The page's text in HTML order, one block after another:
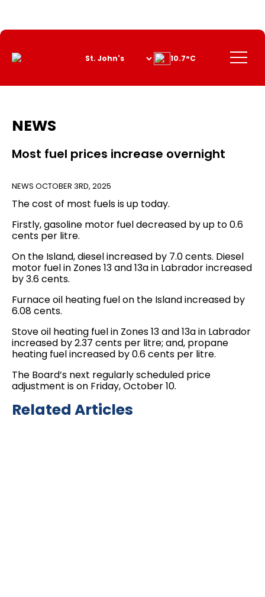
Content
Menu
10.7°C
NEWS
Most fuel prices increase overnight
NEWS OCTOBER 3RD, 2025
The cost of most fuels is up today.
Firstly, gasoline motor fuel decreased by up to 0.6
cents per litre.
On the Island, diesel increased by 7.0 cents. Diesel
motor fuel in Zones 13 and 13a in Labrador increased
by 3.6 cents.
Furnace oil heating fuel on the Island increased by
6.08 cents.
Stove oil heating fuel in Zones 13 and 13a in Labrador
increased by 2.37 cents per litre; and, propane
heating fuel increased by 0.6 cents per litre.
The Board’s next regularly scheduled price
adjustment is on Friday, October 10.
Related Articles